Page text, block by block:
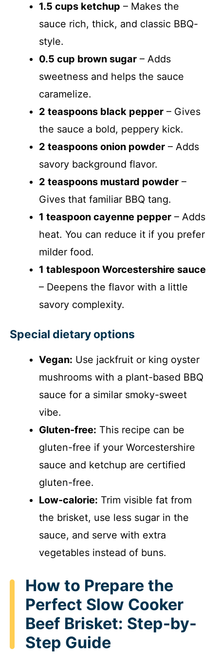
1.5 cups ketchup – Makes the
sauce rich, thick, and classic BBQ-
style.
0.5 cup brown sugar – Adds
sweetness and helps the sauce
caramelize.
2 teaspoons black pepper – Gives
the sauce a bold, peppery kick.
2 teaspoons onion powder – Adds
savory background flavor.
2 teaspoons mustard powder –
Gives that familiar BBQ tang.
1 teaspoon cayenne pepper – Adds
heat. You can reduce it if you prefer
milder food.
1 tablespoon Worcestershire sauce
– Deepens the flavor with a little
savory complexity.
Special dietary options
Vegan: Use jackfruit or king oyster
mushrooms with a plant-based BBQ
sauce for a similar smoky-sweet
vibe.
Gluten-free: This recipe can be
gluten-free if your Worcestershire
sauce and ketchup are certified
gluten-free.
Low-calorie: Trim visible fat from
the brisket, use less sugar in the
sauce, and serve with extra
vegetables instead of buns.
How to Prepare the
Perfect Slow Cooker
Beef Brisket: Step-by-
Step Guide